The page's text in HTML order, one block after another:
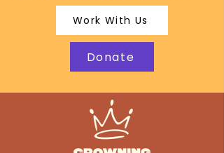
Work With Us
Donate